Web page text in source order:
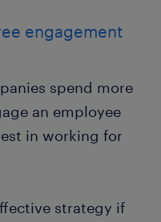
engagement
spend more
an employee
in working for
strategy if